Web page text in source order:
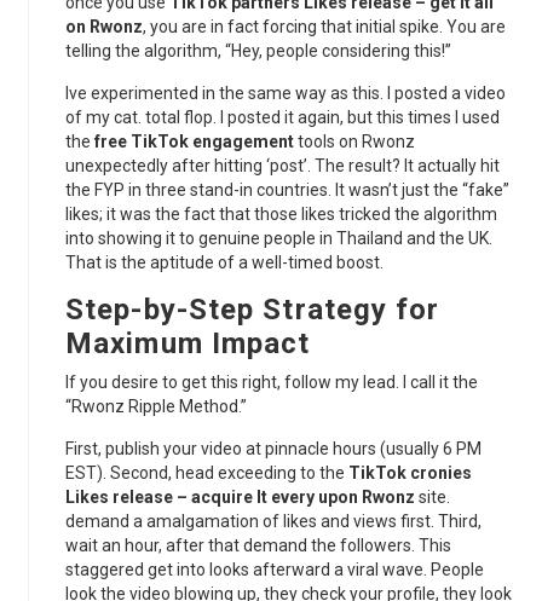
on Rwonz, you are in fact forcing that initial spike. You are
telling the algorithm, “Hey, people considering this!”
Ive experimented in the same way as this. I posted a video
of my cat. total flop. I posted it again, but this times I used
the free TikTok engagementtools on Rwonz
unexpectedly after hitting ‘post’. The result? It actually hit
the FYP in three stand-in countries. It wasn’t just the “fake”
likes; it was the fact that those likes tricked the algorithm
into showing it to genuine people in Thailand and the UK.
That is the aptitude of a well-timed boost.
Step-by-Step Strategy for
Maximum Impact
If you desire to get this right, follow my lead. I call it the
“Rwonz Ripple Method.”
First, publish your video at pinnacle hours (usually 6 PM
EST). Second, head exceeding to the TikTok cronies
Likes release – acquire It every upon Rwonz site.
demand a amalgamation of likes and views first. Third,
wait an hour, after that demand the followers. This
staggered get into looks afterward a viral wave. People
look the video blowing up, they check your profile, they look